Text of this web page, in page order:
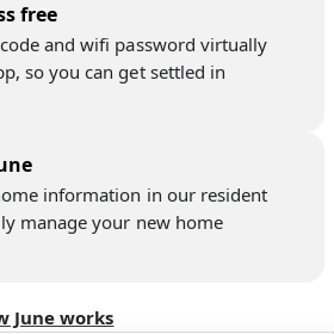
free
and wifi password virtually
so you can get settled in
information in our resident
manage your new home
June works